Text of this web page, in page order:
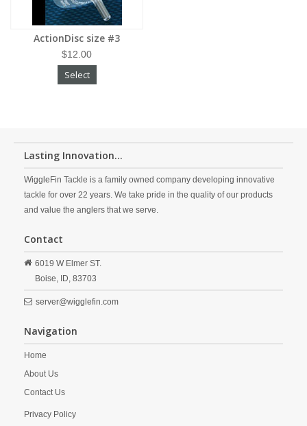
ActionDisc size #3
$12.00
Select
Lasting Innovation...
WiggleFin Tackle is a family owned company developing innovative
tackle for over 22 years. We take pride in the quality of our products
and value the anglers that we serve.
Contact
6019 W Elmer ST.
Boise, ID, 83703
server@wigglefin.com
Navigation
Home
About Us
Contact Us
Privacy Policy